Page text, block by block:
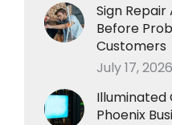
Sign
Before
Customers
July 17, 2026
Illuminated
Phoenix